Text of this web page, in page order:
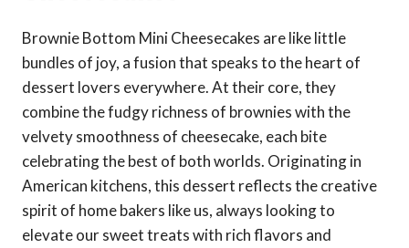
Brownie Bottom Mini Cheesecakes are like little
bundles of joy, a fusion that speaks to the heart of
dessert lovers everywhere. At their core, they
combine the fudgy richness of brownies with the
velvety smoothness of cheesecake, each bite
celebrating the best of both worlds. Originating in
American kitchens, this dessert reflects the creative
spirit of home bakers like us, always looking to
elevate our sweet treats with rich flavors and